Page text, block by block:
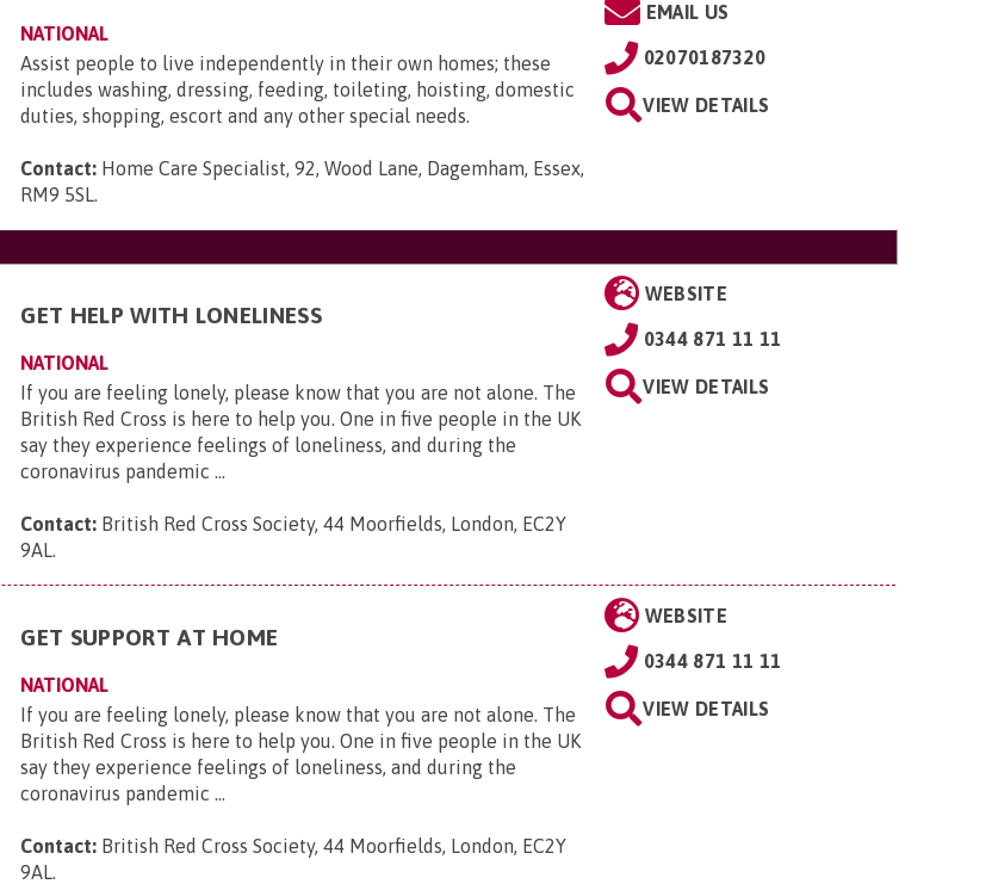
NATIONAL
Assist people to live independently in their own homes; these
includes washing, dressing, feeding, toileting, hoisting, domestic
duties, shopping, escort and any other special needs.
Contact: Home Care Specialist, 92, Wood Lane, Dagemham, Essex,
RM9 5SL.
EMAIL US
02070187320
VIEW DETAILS
GET HELP WITH LONELINESS
NATIONAL
If you are feeling lonely, please know that you are not alone. The
British Red Cross is here to help you. One in five people in the UK
say they experience feelings of loneliness, and during the
coronavirus pandemic ...
Contact: British Red Cross Society, 44 Moorfields, London, EC2Y
9AL.
WEBSITE
0344 871 11 11
VIEW DETAILS
GET SUPPORT AT HOME
NATIONAL
If you are feeling lonely, please know that you are not alone. The
British Red Cross is here to help you. One in five people in the UK
say they experience feelings of loneliness, and during the
coronavirus pandemic ...
Contact: British Red Cross Society, 44 Moorfields, London, EC2Y
9AL.
WEBSITE
0344 871 11 11
VIEW DETAILS